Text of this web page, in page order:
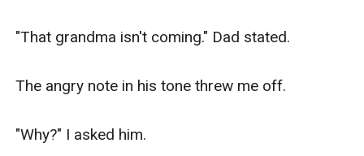
"That grandma isn't coming." Dad stated.
The angry note in his tone threw me off.
"Why?" I asked him.